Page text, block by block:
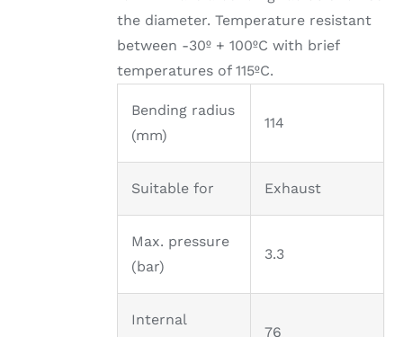
the diameter. Temperature resistant
between -30º + 100ºC with brief
temperatures of 115ºC.
Bending radius
(mm)
114
Suitable for Exhaust
Max. pressure
(bar)
3.3
Internal
76